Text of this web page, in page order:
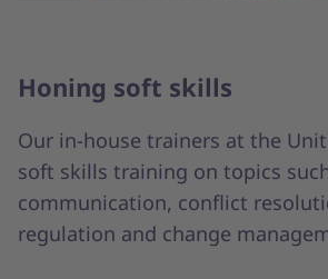
Honing soft skills
Our in-house trainers at the
soft skills training on topics
communication, conflict
regulation and change